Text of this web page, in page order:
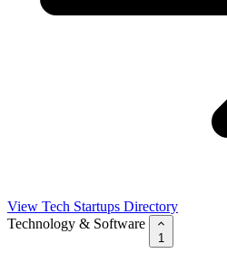
View Tech Startups Directory
Technology & Software
1